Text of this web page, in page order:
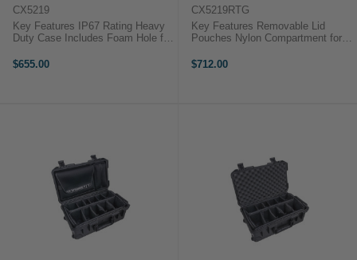
30.1 ( CM)
CX5219
Key Features IP67 Rating Heavy
Duty Case Includes Foam Hole for
Hard Case is manufactured to give
$655.00
CX5219RTG
Key Features Removable Lid
Pouches Nylon Compartment for
Case Padlock Hole Designed for
$712.00